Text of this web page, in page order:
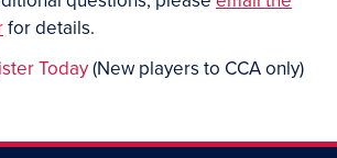
for details.
Today(New players to CCA only)